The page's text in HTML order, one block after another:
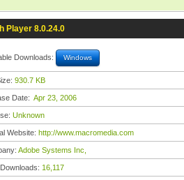
Player 8.0.24.0
Downloads: Windows
930.7 KB
Date: Apr 23, 2006
Unknown
Website: http://www.macromedia.com
Adobe Systems Inc,
16,117